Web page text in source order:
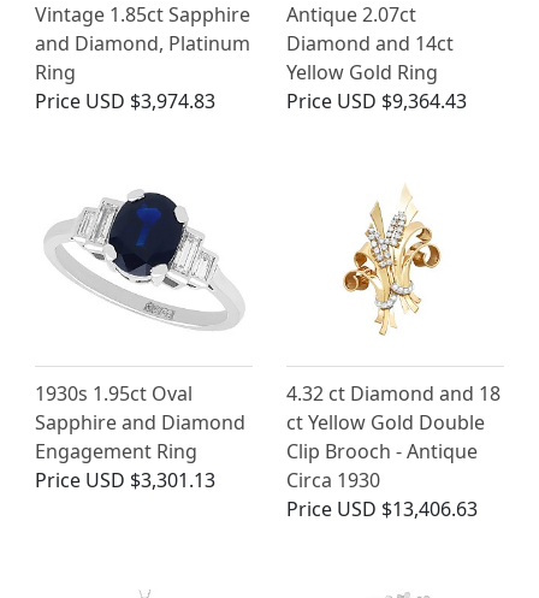
Vintage 1.85ct Sapphire
and Diamond, Platinum
Ring
Price USD $3,974.83
Antique 2.07ct
Diamond and 14ct
Yellow Gold Ring
Price USD $9,364.43
1930s 1.95ct Oval
Sapphire and Diamond
Engagement Ring
Price USD $3,301.13
4.32 ct Diamond and 18
ct Yellow Gold Double
Clip Brooch - Antique
Circa 1930
Price USD $13,406.63